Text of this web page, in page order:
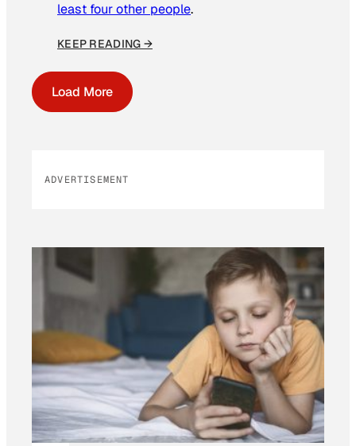
least four other people.
KEEP READING →
Load More
ADVERTISEMENT